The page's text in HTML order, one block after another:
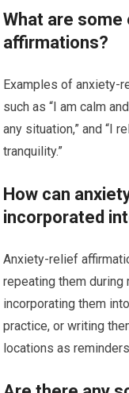
What are
affirmations?
Examples of anxiety-
such as “I am calm
any situation,” and “I
tranquility.”
How can
incorporated
Anxiety-relief
repeating them
incorporating them
practice, or writing
locations as